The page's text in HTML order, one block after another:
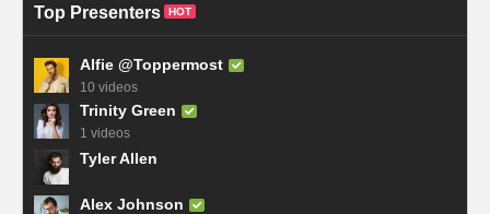
Top Presenters HOT
Alfie @Toppermost
10 videos
Trinity Green
1 videos
Tyler Allen
Alex Johnson